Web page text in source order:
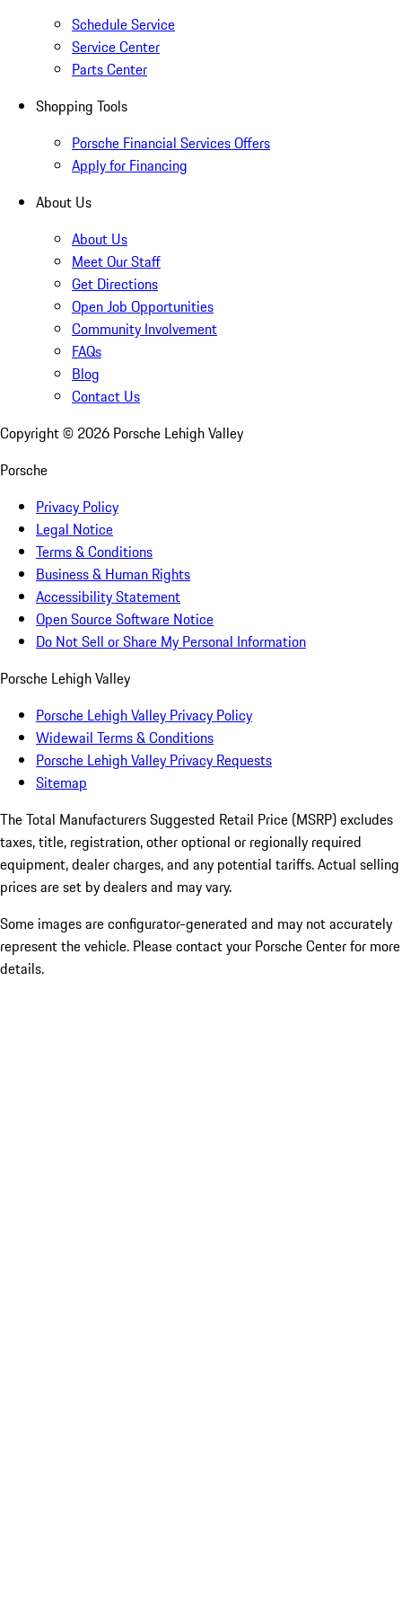
Schedule Service
Service Center
Parts Center
Shopping Tools
Porsche Financial Services Offers
Apply for Financing
About Us
About Us
Meet Our Staff
Get Directions
Open Job Opportunities
Community Involvement
FAQs
Blog
Contact Us
Copyright © 2026 Porsche Lehigh Valley
Porsche
Privacy Policy
Legal Notice
Terms & Conditions
Business & Human Rights
Accessibility Statement
Open Source Software Notice
Do Not Sell or Share My Personal Information
Porsche Lehigh Valley
Porsche Lehigh Valley Privacy Policy
Widewail Terms & Conditions
Porsche Lehigh Valley Privacy Requests
Sitemap
The Total Manufacturers Suggested Retail Price (MSRP) excludes
taxes, title, registration, other optional or regionally required
equipment, dealer charges, and any potential tariffs. Actual selling
prices are set by dealers and may vary.
Some images are configurator-generated and may not accurately
represent the vehicle. Please contact your Porsche Center for more
details.